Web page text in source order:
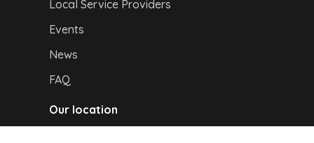
Local Service Providers
Events
News
FAQ
Our location